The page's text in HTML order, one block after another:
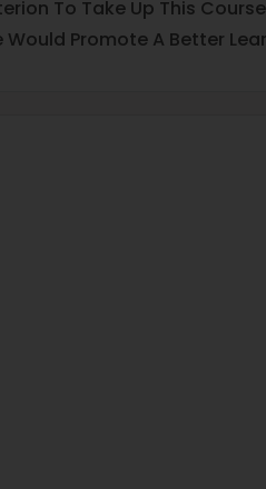
To Take Up This
Promote A Better